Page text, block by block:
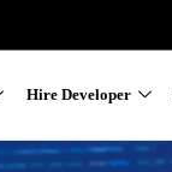
Hire Developer